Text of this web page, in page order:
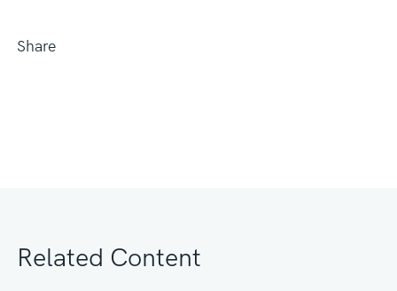
Share
Related Content